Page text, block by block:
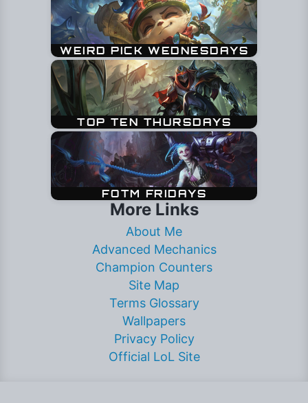
More Links
About Me
Advanced Mechanics
Champion Counters
Site Map
Terms Glossary
Wallpapers
Privacy Policy
Official LoL Site